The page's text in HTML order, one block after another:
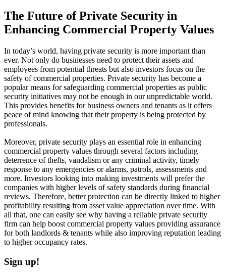
The Future of Private Security in
Enhancing Commercial Property Values
In today’s world, having private security is more important than
ever. Not only do businesses need to protect their assets and
employees from potential threats but also investors focus on the
safety of commercial properties. Private security has become a
popular means for safeguarding commercial properties as public
security initiatives may not be enough in our unpredictable world.
This provides benefits for business owners and tenants as it offers
peace of mind knowing that their property is being protected by
professionals.
Moreover, private security plays an essential role in enhancing
commercial property values through several factors including
deterrence of thefts, vandalism or any criminal activity, timely
response to any emergencies or alarms, patrols, assessments and
more. Investors looking into making investments will prefer the
companies with higher levels of safety standards during financial
reviews. Therefore, better protection can be directly linked to higher
profitability resulting from asset value appreciation over time. With
all that, one can easily see why having a reliable private security
firm can help boost commercial property values providing assurance
for both landlords & tenants while also improving reputation leading
to higher occupancy rates.
Sign up!